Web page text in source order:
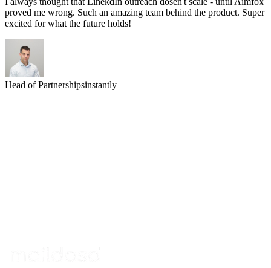
proved me wrong. Such an amazing team behind the product. Super
excited for what the future holds!
Head of Partnershipsinstantly